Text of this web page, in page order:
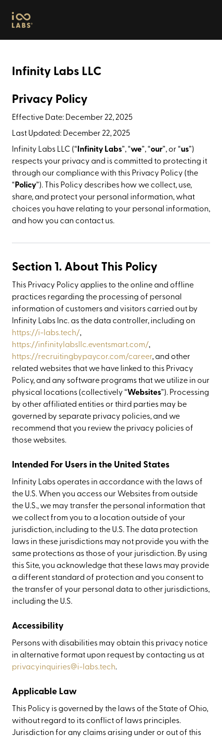
Infinity Labs
Infinity Labs LLC
Privacy Policy
Effective Date: December 22, 2025
Last Updated: December 22, 2025
Infinity Labs LLC (“ Infinity Labs”, “we”, “our”, or “us”)
respects your privacy and is committed to protecting it
through our compliance with this Privacy Policy (the
“ Policy”). This Policy describes how we collect, use,
share, and protect your personal information, what
choices you have relating to your personal information,
and how you can contact us.
Section 1. About This Policy
This Privacy Policy applies to the online and offline
practices regarding the processing of personal
information of customers and visitors carried out by
Infinity Labs Inc. as the data controller, including on
https://i-labs.tech/,
https://infinitylabsllc.eventsmart.com/,
https://recruitingbypaycor.com/career, and other
related websites that we have linked to this Privacy
Policy, and any software programs that we utilize in our
physical locations (collectively “Websites”). Processing
by other affiliated entities or third parties may be
governed by separate privacy policies, and we
recommend that you review the privacy policies of
those websites.
Intended For Users in the United States
Infinity Labs operates in accordance with the laws of
the U.S. When you access our Websites from outside
the U.S., we may transfer the personal information that
we collect from you to a location outside of your
jurisdiction, including to the U.S. The data protection
laws in these jurisdictions may not provide you with the
same protections as those of your jurisdiction. By using
this Site, you acknowledge that these laws may provide
a different standard of protection and you consent to
the transfer of your personal data to other jurisdictions,
including the U.S.
Accessibility
Persons with disabilities may obtain this privacy notice
in alternative format upon request by contacting us at
privacyinquiries@i-labs.tech.
Applicable Law
This Policy is governed by the laws of the State of Ohio,
without regard to its conflict of laws principles.
Jurisdiction for any claims arising under or out of this